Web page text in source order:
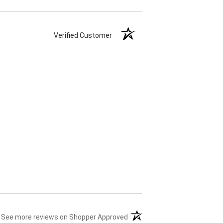
Verified Customer
See more reviews on Shopper Approved (opens in a new tab)